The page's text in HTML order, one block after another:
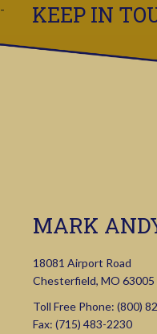
KEEP IN
MARK
18081 Airport Road
Chesterfield, MO 63005
Toll Free Phone: (800)
Fax: (715) 483-2230